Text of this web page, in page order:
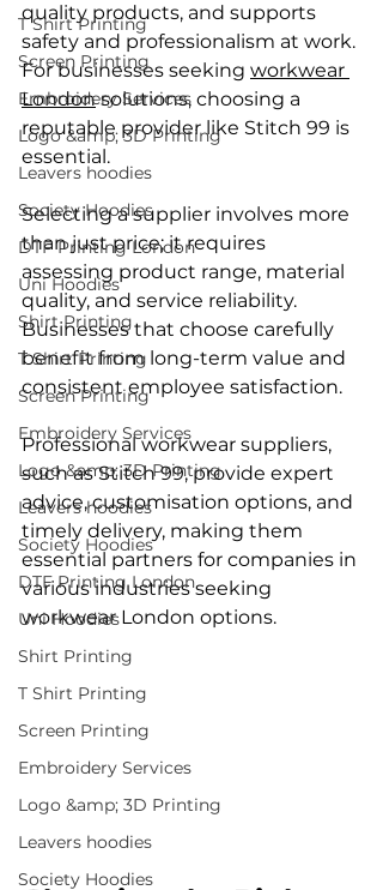
T Shirt Printing
Screen Printing
Embroidery Services
Logo &amp; 3D Printing
Leavers hoodies
Society Hoodies
DTF Printing London
Uni Hoodies
Shirt Printing
T Shirt Printing
Screen Printing
Embroidery Services
Logo &amp; 3D Printing
Leavers hoodies
Society Hoodies
DTF Printing London
Uni Hoodies
Shirt Printing
T Shirt Printing
Screen Printing
Embroidery Services
Logo &amp; 3D Printing
Leavers hoodies
Society Hoodies
quality products, and supports
safety and professionalism at work.
For businesses seeking workwear
London solutions, choosing a
reputable provider like Stitch 99 is
essential.
Selecting a supplier involves more
than just price; it requires
assessing product range, material
quality, and service reliability.
Businesses that choose carefully
benefit from long-term value and
consistent employee satisfaction.
Professional workwear suppliers,
such as Stitch 99, provide expert
advice, customisation options, and
timely delivery, making them
essential partners for companies in
various industries seeking
workwear London options.